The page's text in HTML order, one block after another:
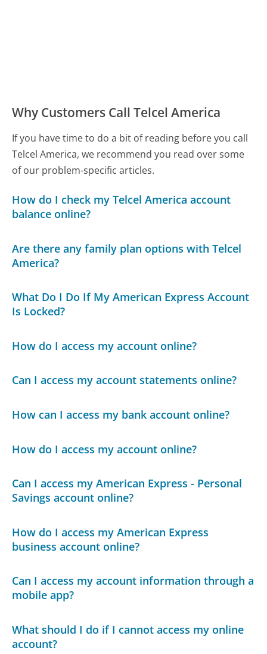
Why Customers Call Telcel America
If you have time to do a bit of reading before you call
Telcel America, we recommend you read over some
of our problem-specific articles.
How do I check my Telcel America account
balance online?
Are there any family plan options with Telcel
America?
What Do I Do If My American Express Account
Is Locked?
How do I access my account online?
Can I access my account statements online?
How can I access my bank account online?
How do I access my account online?
Can I access my American Express - Personal
Savings account online?
How do I access my American Express
business account online?
Can I access my account information through a
mobile app?
What should I do if I cannot access my online
account?